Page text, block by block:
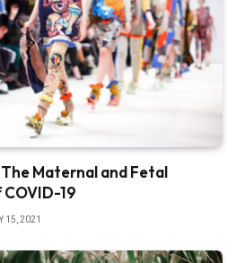
Maternal and Fetal
19
15, 2021